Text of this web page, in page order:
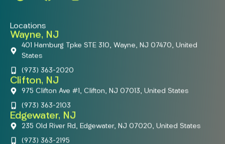
Locations
Wayne, NJ
401 Hamburg Tpke STE 310, Wayne, NJ 07470, United
States
(973) 363-2020
Clifton, NJ
975 Clifton Ave #1, Clifton, NJ 07013, United States
(973) 363-2103
Edgewater, NJ
235 Old River Rd, Edgewater, NJ 07020, United States
(973) 363-2195